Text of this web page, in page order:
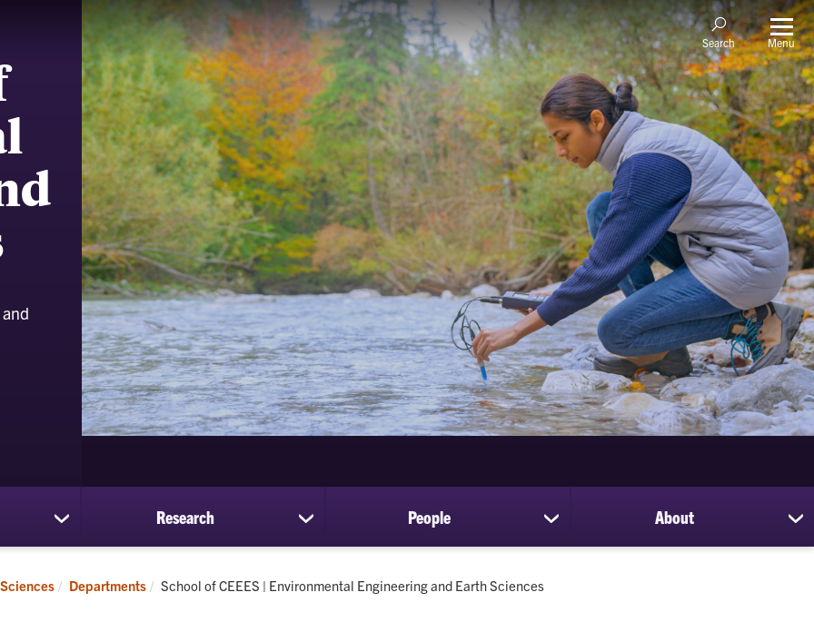
Search Menu
show
submenu
Students
Research
show
submenu
Research
People
show
submenu
About
Departments Current:
School of CEEES | Environmental Engineering and Earth Sciences